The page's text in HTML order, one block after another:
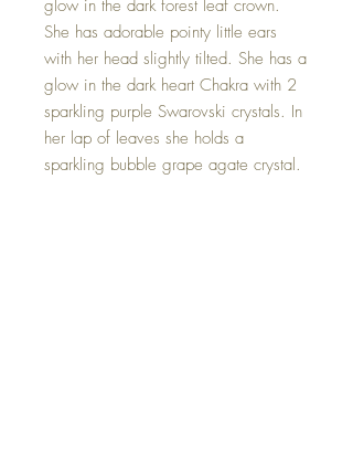
glow in the dark forest leaf crown.
She has adorable pointy little ears
with her head slightly tilted. She has a
glow in the dark heart Chakra with 2
sparkling purple Swarovski crystals. In
her lap of leaves she holds a
sparkling bubble grape agate crystal.